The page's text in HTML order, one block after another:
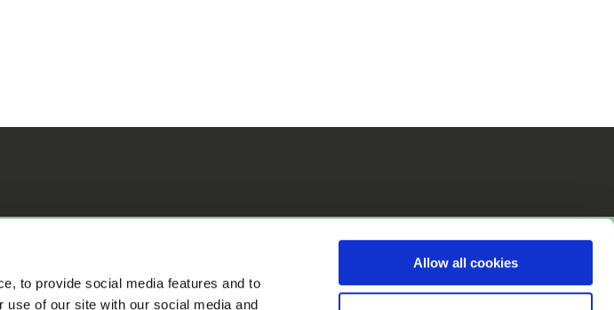
to provide social media features and to
of our site with our social media and
Allow all cookies